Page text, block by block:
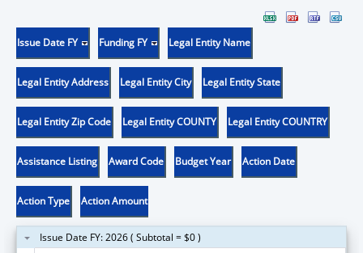
Issue Date FY Funding FY Legal Entity Name
Legal Entity Address Legal Entity City Legal Entity State
Legal Entity Zip Code Legal Entity COUNTY Legal Entity COUNTRY
Assistance Listing Award Code Budget Year Action Date
Action Type Action Amount
Issue Date FY: 2026 ( Subtotal = $0 )